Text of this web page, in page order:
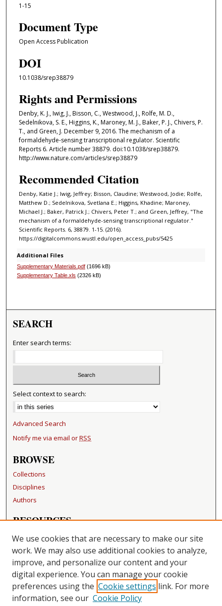
1-15
Document Type
Open Access Publication
DOI
10.1038/srep38879
Rights and Permissions
Denby, K. J., Iwig, J., Bisson, C., Westwood, J., Rolfe, M. D.,
Sedelnikova, S. E., Higgins, K., Maroney, M. J., Baker, P. J., Chivers, P.
T., and Green, J. December 9, 2016. The mechanism of a
formaldehyde-sensing transcriptional regulator. Scientific
Reports 6. Article number 38879. doi:10.1038/srep38879.
http://www.nature.com/articles/srep38879
Recommended Citation
Denby, Katie J.; Iwig, Jeffrey; Bisson, Claudine; Westwood, Jodie; Rolfe,
Matthew D.; Sedelnikova, Svetlana E.; Higgins, Khadine; Maroney,
Michael J.; Baker, Patrick J.; Chivers, Peter T.; and Green, Jeffrey, "The
mechanism of a formaldehyde-sensing transcriptional regulator."
Scientific Reports. 6, 38879. 1-15. (2016).
https://digitalcommons.wustl.edu/open_access_pubs/5425
Additional Files
Supplementary Materials.pdf(1696 kB)
Supplementary Table.xls (2326 kB)
SEARCH
Enter search terms:
Select context to search:
Advanced Search
Notify me via email orRSS
BROWSE
Collections
Disciplines
Authors
RESOURCES
FAQ
Becker Medical Library
LINKS
Washington University Open Access Resolution
We use cookies that are necessary to make our site
work. We may also use additional cookies to analyze,
improve, and personalize our content and your
digital experience. You can manage your cookie
preferences using the Cookie settings link. For more
information, see our Cookie Policy